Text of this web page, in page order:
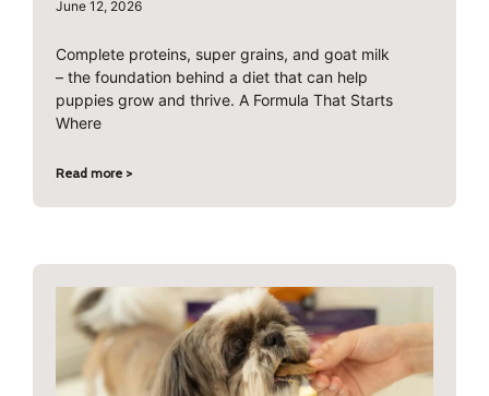
June 12, 2026
Complete proteins, super grains, and goat milk
– the foundation behind a diet that can help
puppies grow and thrive. A Formula That Starts
Where
Read more >